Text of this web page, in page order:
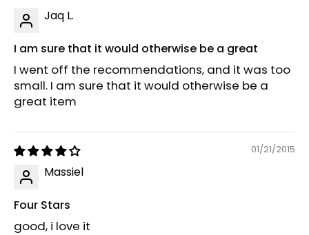
Jaq L.
I am sure that it would otherwise be a great
I went off the recommendations, and it was too
small. I am sure that it would otherwise be a
great item
01/21/2015
Massiel
Four Stars
good, i love it